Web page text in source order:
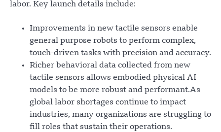
labor. Key launch details include:
Improvements in new tactile sensors enable
general purpose robots to perform complex,
touch-driven tasks with precision and accuracy.
Richer behavioral data collected from new
tactile sensors allows embodied physical AI
models to be more robust and performant.As
global labor shortages continue to impact
industries, many organizations are struggling to
fill roles that sustain their operations.